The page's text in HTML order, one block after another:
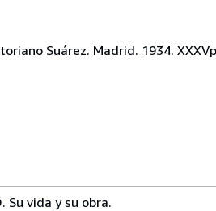
Suárez. Madrid. 1934.
Su vida y su obra.